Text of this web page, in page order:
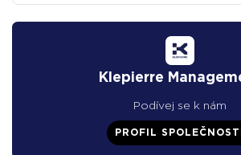
Klepierre
Podívej se k nám
PROFIL SPOLEČNOSTI